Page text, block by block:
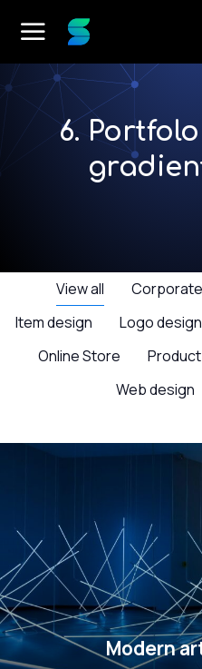
6.
View all
Item design
Logo design
Online Store
Web design
Modern